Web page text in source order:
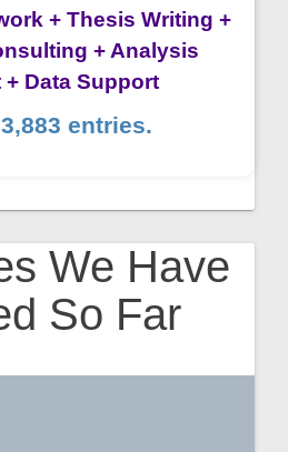
+ Thesis Writing +
+ Analysis
Data Support
entries.
We Have
So Far